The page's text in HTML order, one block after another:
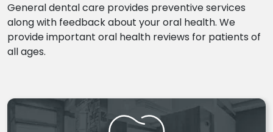
General dental care provides preventive services
along with feedback about your oral health. We
provide important oral health reviews for patients of
all ages.